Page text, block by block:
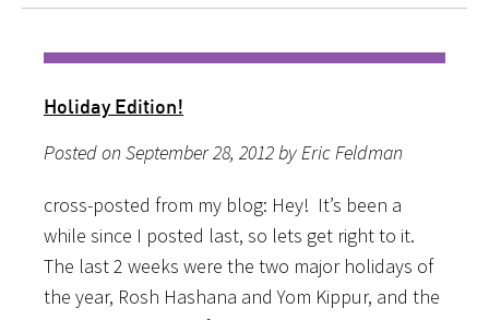
Holiday Edition!
Posted on September 28, 2012 by Eric Feldman
cross-posted from my blog: Hey! It’s been a
while since I posted last, so lets get right to it.
The last 2 weeks were the two major holidays of
the year, Rosh Hashana and Yom Kippur, and the